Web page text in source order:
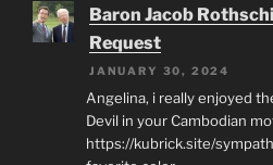
Baron Jacob
Request
JANUARY 30, 2024
Angelina, i really enjoyed
Devil in your Cambodian
https://kubrick.site/